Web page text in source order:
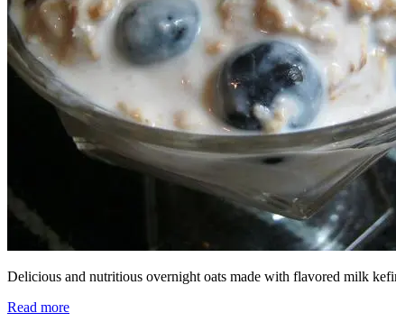
Delicious and nutritious overnight oats made with flavored milk
Read more